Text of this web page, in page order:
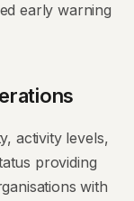
early warning
activity levels,
providing
with